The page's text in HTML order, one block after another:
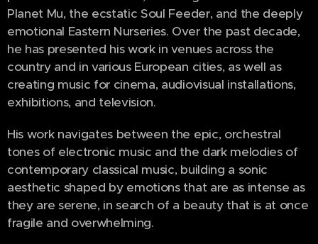
Planet Mu, the ecstatic Soul Feeder, and the deeply
emotional Eastern Nurseries. Over the past decade,
he has presented his work in venues across the
country and in various European cities, as well as
creating music for cinema, audiovisual installations,
exhibitions, and television.
His work navigates between the epic, orchestral
tones of electronic music and the dark melodies of
contemporary classical music, building a sonic
aesthetic shaped by emotions that are as intense as
they are serene, in search of a beauty that is at once
fragile and overwhelming.